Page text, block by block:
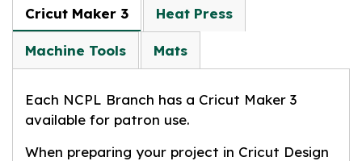
Cricut Maker 3 Heat Press
Machine Tools Mats
Each NCPL Branch has a Cricut Maker 3
available for patron use.
When preparing your project in Cricut Design